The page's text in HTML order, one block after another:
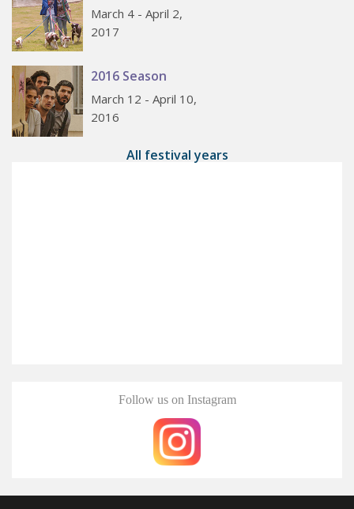
March 4 - April 2,
2017
2016 Season
March 12 - April 10,
2016
All festival years
Follow us on Instagram